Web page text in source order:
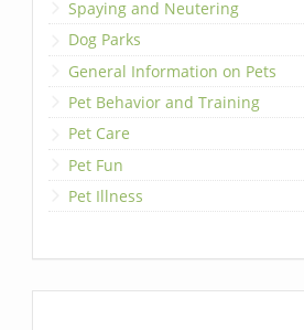
Spaying and Neutering
Dog Parks
General Information on Pets
Pet Behavior and Training
Pet Care
Pet Fun
Pet Illness